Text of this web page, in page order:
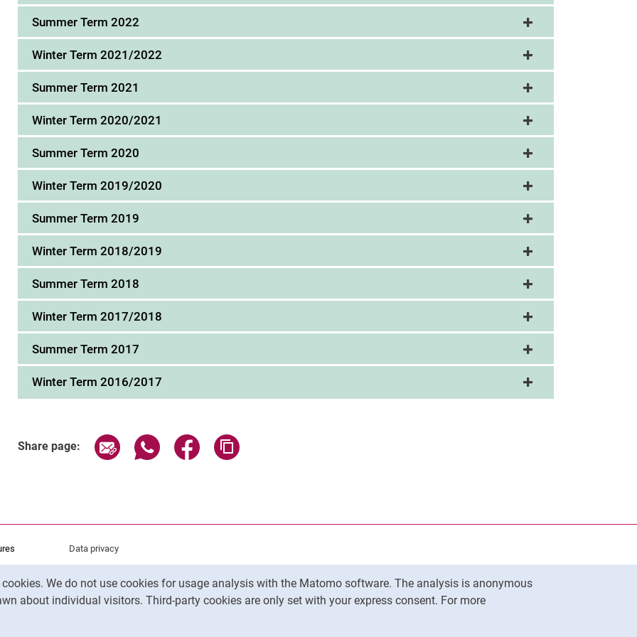
We do not use cookies for usage analysis with the Matomo software. The analysis is anonymous
about individual visitors. Third-party cookies are only set with your express consent. For more
Summer Term 2022
Winter Term 2021/2022
Summer Term 2021
Winter Term 2020/2021
Summer Term 2020
Winter Term 2019/2020
Summer Term 2019
Winter Term 2018/2019
Summer Term 2018
Winter Term 2017/2018
Summer Term 2017
Winter Term 2016/2017
Share page: Share page via email
Share page via WhatsApp (external link, opens in a new window)
Share page via Facebook (external link, opens in a new window)
Data privacy
Accessibility
Legal notice